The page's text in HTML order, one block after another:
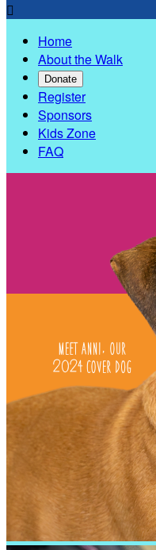

Home
About the Walk
Donate
Register
Sponsors
Kids Zone
FAQ